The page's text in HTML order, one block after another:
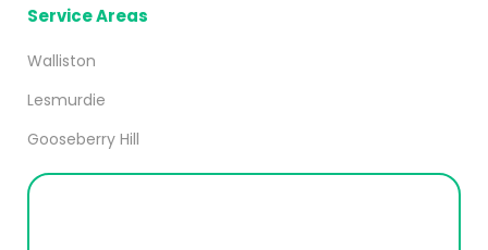
Service Areas
Walliston
Lesmurdie
Gooseberry Hill